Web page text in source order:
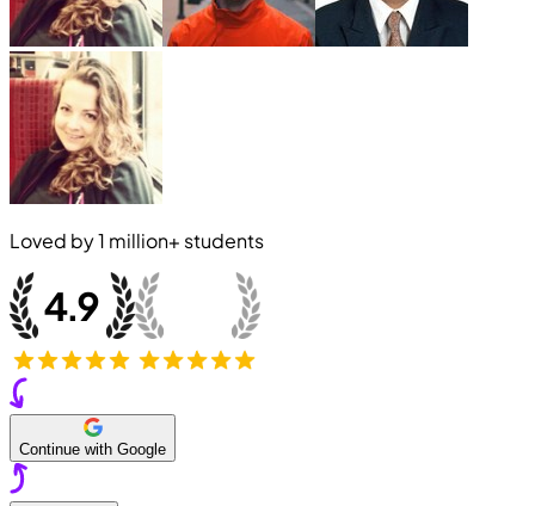
Loved by1 million+ students
Continue with Google